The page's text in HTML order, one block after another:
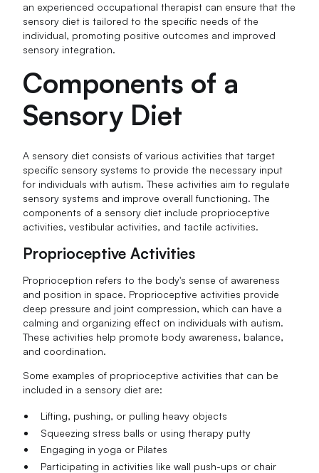
an experienced occupational therapist can ensure that the
sensory diet is tailored to the specific needs of the
individual, promoting positive outcomes and improved
sensory integration.
Components of a
Sensory Diet
A sensory diet consists of various activities that target
specific sensory systems to provide the necessary input
for individuals with autism. These activities aim to regulate
sensory systems and improve overall functioning. The
components of a sensory diet include proprioceptive
activities, vestibular activities, and tactile activities.
Proprioceptive Activities
Proprioception refers to the body's sense of awareness
and position in space. Proprioceptive activities provide
deep pressure and joint compression, which can have a
calming and organizing effect on individuals with autism.
These activities help promote body awareness, balance,
and coordination.
Some examples of proprioceptive activities that can be
included in a sensory diet are:
Lifting, pushing, or pulling heavy objects
Squeezing stress balls or using therapy putty
Engaging in yoga or Pilates
Participating in activities like wall push-ups or chair